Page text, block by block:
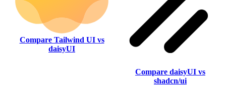
Compare Tailwind UI vs
daisyUI
Compare daisyUI vs
shadcn/ui